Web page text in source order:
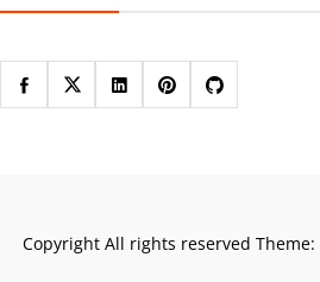
Copyright All rights reserved Theme: